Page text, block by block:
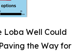
Loba Well Could
the Way for